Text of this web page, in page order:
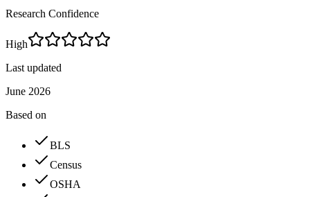
Research Confidence
High
Last updated
June 2026
Based on
BLS
Census
OSHA